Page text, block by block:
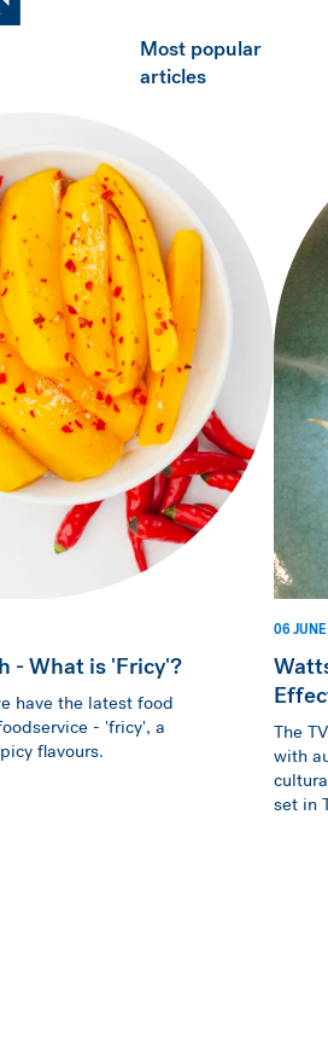
Most popular
articles
- What is 'Fricy'?
have the latest food
- 'fricy', a
flavours.
06
The
with
set in